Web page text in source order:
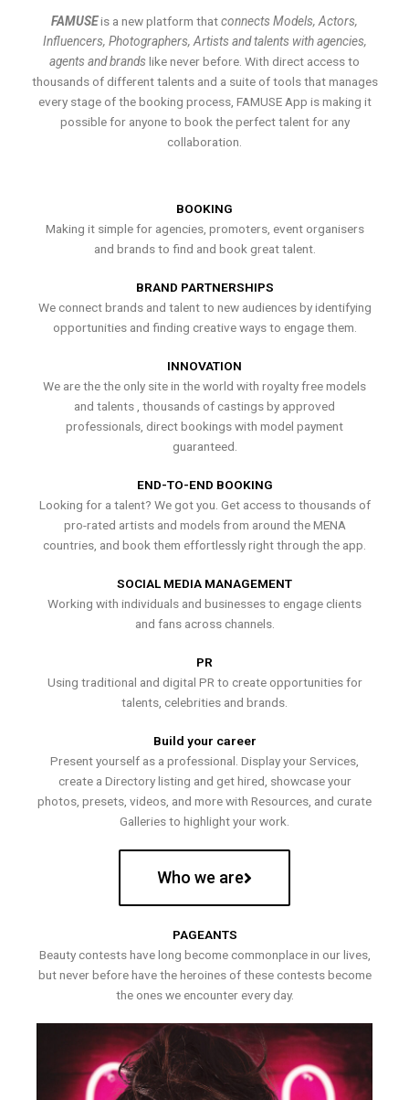
FAMUSEis a new platform thatconnects Models, Actors,
Influencers, Photographers, Artists and talents with agencies,
agents and brands like never before. With direct access to
thousands of different talents and a suite of tools that manages
every stage of the booking process, FAMUSE App is making it
possible for anyone to book the perfect talent for any
collaboration.
BOOKING
Making it simple for agencies, promoters, event organisers
and brands to find and book great talent.
BRAND PARTNERSHIPS
We connect brands and talent to new audiences by identifying
opportunities and finding creative ways to engage them.
INNOVATION
We are the the only site in the world with royalty free models
and talents , thousands of castings by approved
professionals, direct bookings with model payment
guaranteed.
END-TO-END BOOKING
Looking for a talent? We got you. Get access to thousands of
pro-rated artists and models from around the MENA
countries, and book them effortlessly right through the app.
SOCIAL MEDIA MANAGEMENT
Working with individuals and businesses to engage clients
and fans across channels.
PR
Using traditional and digital PR to create opportunities for
talents, celebrities and brands.
Build your career
Present yourself as a professional. Display your Services,
create a Directory listing and get hired, showcase your
photos, presets, videos, and more with Resources, and curate
Galleries to highlight your work.
Who we are
PAGEANTS
Beauty contests have long become commonplace in our lives,
but never before have the heroines of these contests become
the ones we encounter every day.